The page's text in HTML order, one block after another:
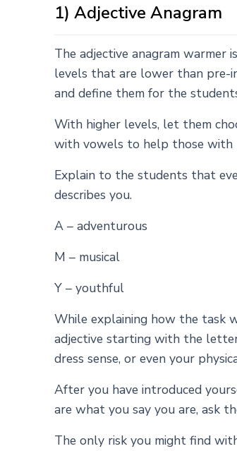
1) Adjective Anagram
The adjective anagram
levels that are lower than pre-
and define them for the
With higher levels, let them
with vowels to help those with
Explain to the students that
describes you.
A – adventurous
M – musical
Y – youthful
While explaining how the task
adjective starting with the
dress sense, or even your
After you have introduced
are what you say you are, ask
The only risk you might find